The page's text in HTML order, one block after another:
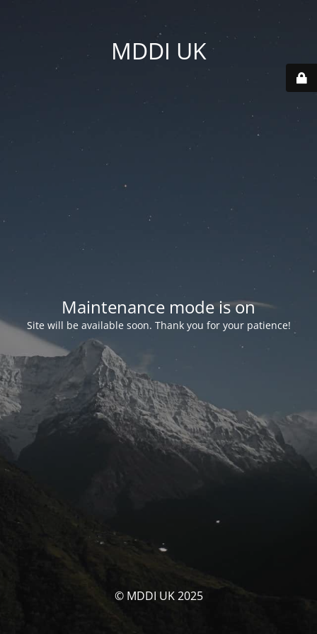
MDDI UK
Maintenance mode is on
Site will be available soon. Thank you for your patience!
© MDDI UK 2025